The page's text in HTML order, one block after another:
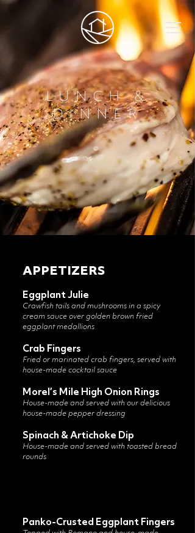
LUNCH &
DINNER
APPETIZERS
Eggplant Julie
Crawfish tails and mushrooms in a spicy
cream sauce over golden brown fried
eggplant medallions
Crab Fingers
Fried or marinated crab fingers, served with
house-made cocktail sauce
Morel’s Mile High Onion Rings
House-made and served with our delicious
house-made pepper dressing
Spinach & Artichoke Dip
House-made and served with toasted bread
rounds
Panko-Crusted Eggplant Fingers